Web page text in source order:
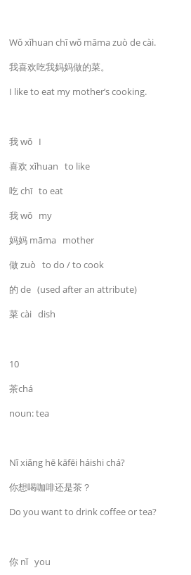
Wǒ xǐhuan chī wǒ māma zuò de cài.
我喜欢吃我妈妈做的菜。
I like to eat my mother’s cooking.
我 wǒ I
喜欢 xǐhuan to like
吃 chī to eat
我 wǒ my
妈妈 māma mother
做 zuò to do / to cook
的 de (used after an attribute)
菜 cài dish
10
茶chá
noun: tea
Nǐ xiǎng hē kāfēi háishi chá?
你想喝咖啡还是茶？
Do you want to drink coffee or tea?
你 nǐ you